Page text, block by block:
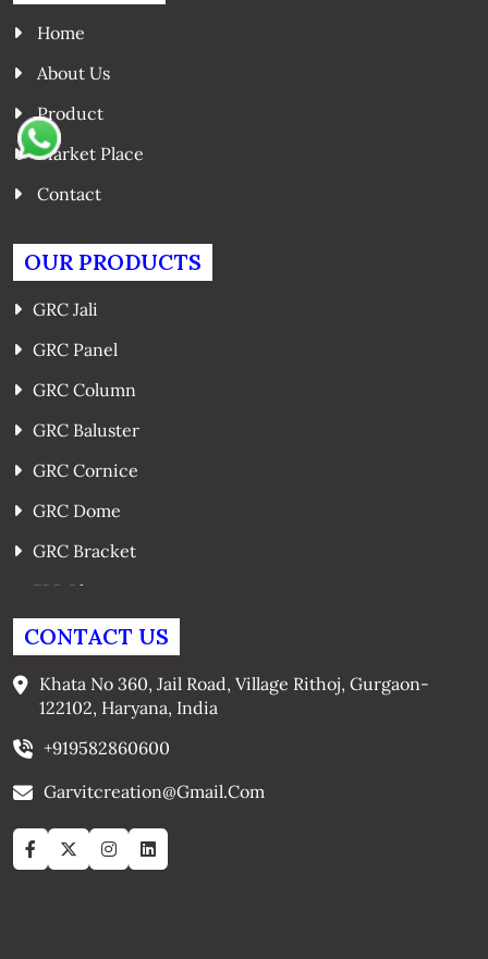
Home
About Us
Product
Market Place
Contact
OUR PRODUCTS
GRC Jali
GRC Panel
GRC Column
GRC Baluster
GRC Cornice
GRC Dome
GRC Bracket
FRP Planters
GRC Window Surrounds
CONTACT US
Khata No 360, Jail Road, Village Rithoj, Gurgaon-
122102, Haryana, India
+919582860600
Garvitcreation@gmail.com